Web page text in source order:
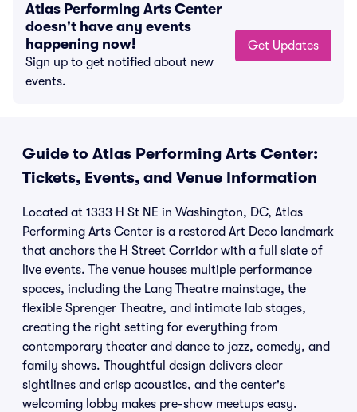
Atlas Performing Arts Center
doesn't have any events
happening now!
Sign up to get notified about new
events.
Get Updates
Guide to Atlas Performing Arts Center:
Tickets, Events, and Venue Information
Located at 1333 H St NE in Washington, DC, Atlas
Performing Arts Center is a restored Art Deco landmark
that anchors the H Street Corridor with a full slate of
live events. The venue houses multiple performance
spaces, including the Lang Theatre mainstage, the
flexible Sprenger Theatre, and intimate lab stages,
creating the right setting for everything from
contemporary theater and dance to jazz, comedy, and
family shows. Thoughtful design delivers clear
sightlines and crisp acoustics, and the center's
welcoming lobby makes pre-show meetups easy.